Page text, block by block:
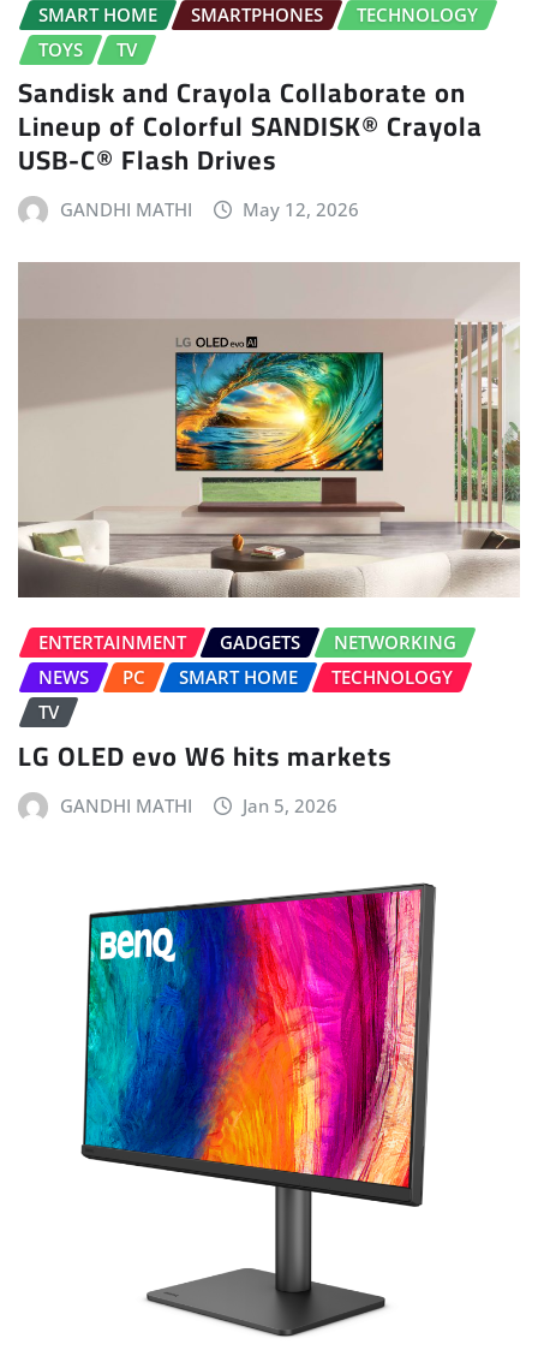
SMART HOME
SMARTPHONES
TECHNOLOGY
TOYS
TV
Sandisk and Crayola Collaborate on
Lineup of Colorful SANDISK® Crayola
USB-C® Flash Drives
GANDHI MATHI May 12, 2026
ENTERTAINMENT GADGETS
NETWORKING
NEWS
PC SMART HOME
TECHNOLOGY
TV
LG OLED evo W6 hits markets
GANDHI MATHI Jan 5, 2026